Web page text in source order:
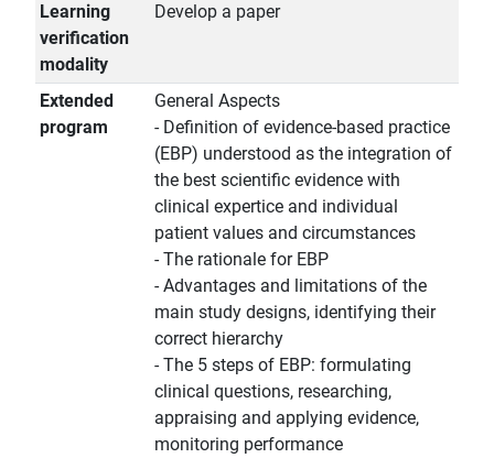
Learning
verification
modality
Develop a paper
Extended
program
General Aspects
- Definition of evidence-based practice
(EBP) understood as the integration of
the best scientific evidence with
clinical expertice and individual
patient values and circumstances
- The rationale for EBP
- Advantages and limitations of the
main study designs, identifying their
correct hierarchy
- The 5 steps of EBP: formulating
clinical questions, researching,
appraising and applying evidence,
monitoring performance